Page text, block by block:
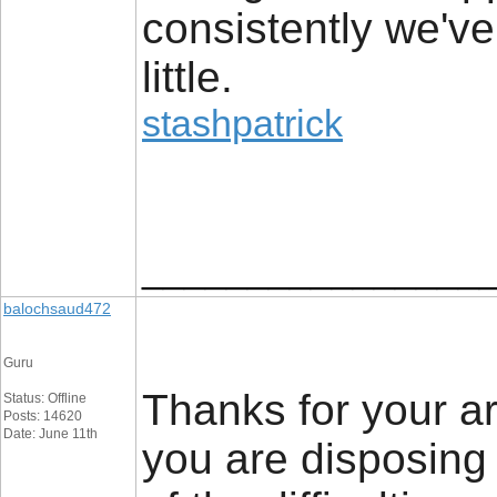
consistently
little.
stashpatrick
balochsaud472
Guru
Status: Offline
Posts: 14620
Date: June 11th
Thanks for your
you are